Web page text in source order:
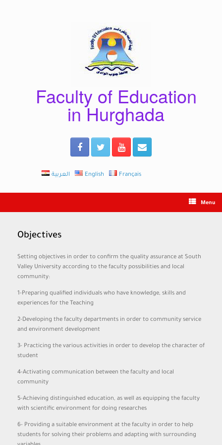
Faculty of Education
in Hurghada
العربية English Français
Menu
Objectives
Setting objectives in order to confirm the quality assurance at South
Valley University according to the faculty possibilities and local
community:
1-Preparing qualified individuals who have knowledge, skills and
experiences for the Teaching
2-Developing the faculty departments in order to community service
and environment development
3- Practicing the various activities in order to develop the character of
student
4-Activating communication between the faculty and local
community
5-Achieving distinguished education, as well as equipping the faculty
with scientific environment for doing researches
6- Providing a suitable environment at the faculty in order to help
students for solving their problems and adapting with surrounding